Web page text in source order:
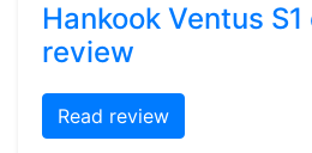
Hankook Ventus
review
Read review